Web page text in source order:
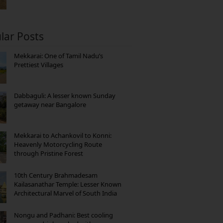
Posts
Mekkarai: One of Tamil Nadu’s
Prettiest Villages
Dabbaguli: A lesser known Sunday
getaway near Bangalore
Mekkarai to Achankovil to Konni:
Heavenly Motorcycling Route
through Pristine Forest
10th Century Brahmadesam
Kailasanathar Temple: Lesser Known
Architectural Marvel of South India
Nongu and Padhani: Best cooling